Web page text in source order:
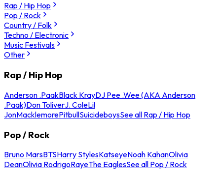
Rap / Hip Hop
Pop / Rock
Country / Folk
Techno / Electronic
Music Festivals
Other
Rap / Hip Hop
Anderson .PaakBlack KrayDJ Pee .Wee (AKA Anderson
.Paak)Don ToliverJ. ColeLil
JonMacklemorePitbullSuicideboysSee all Rap / Hip Hop
Pop / Rock
Bruno MarsBTSHarry StylesKatseyeNoah KahanOlivia
DeanOlivia RodrigoRayeThe EaglesSee all Pop / Rock